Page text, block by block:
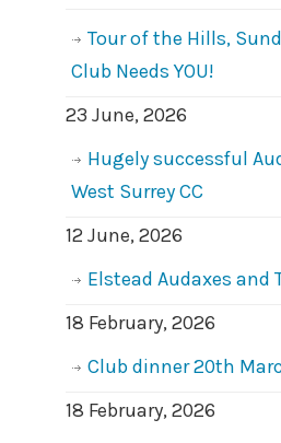
Tour of the Hills,
Club Needs YOU!
23 June, 2026
Hugely successful
West Surrey CC
12 June, 2026
Elstead Audaxes and
18 February, 2026
Club dinner 20th
18 February, 2026